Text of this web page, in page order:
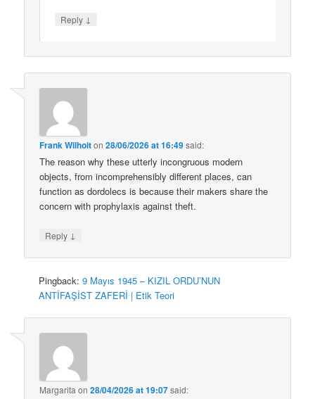
Reply ↓
Frank Wilhoiton28/06/2026 at 16:49said:
The reason why these utterly incongruous modern
objects, from incomprehensibly different places, can
function as dordolecs is because their makers share the
concern with prophylaxis against theft.
Reply ↓
Pingback:9 Mayıs 1945 – KIZIL ORDU’NUN
ANTİFAŞİST ZAFERİ | Etik Teori
Margarita on28/04/2026 at 19:07said: